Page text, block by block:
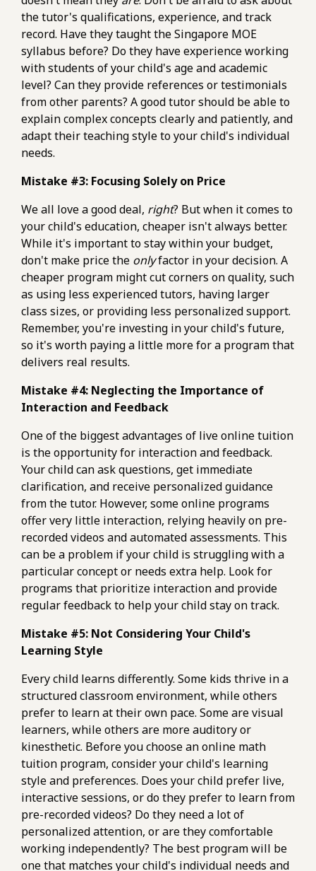
the tutor's qualifications, experience, and track
record. Have they taught the Singapore MOE
syllabus before? Do they have experience working
with students of your child's age and academic
level? Can they provide references or testimonials
from other parents? A good tutor should be able to
explain complex concepts clearly and patiently, and
adapt their teaching style to your child's individual
needs.
Mistake #3: Focusing Solely on Price
We all love a good deal, right? But when it comes to
your child's education, cheaper isn't always better.
While it's important to stay within your budget,
don't make price the onlyfactor in your decision. A
cheaper program might cut corners on quality, such
as using less experienced tutors, having larger
class sizes, or providing less personalized support.
Remember, you're investing in your child's future,
so it's worth paying a little more for a program that
delivers real results.
Mistake #4: Neglecting the Importance of
Interaction and Feedback
One of the biggest advantages of live online tuition
is the opportunity for interaction and feedback.
Your child can ask questions, get immediate
clarification, and receive personalized guidance
from the tutor. However, some online programs
offer very little interaction, relying heavily on pre-
recorded videos and automated assessments. This
can be a problem if your child is struggling with a
particular concept or needs extra help. Look for
programs that prioritize interaction and provide
regular feedback to help your child stay on track.
Mistake #5: Not Considering Your Child's
Learning Style
Every child learns differently. Some kids thrive in a
structured classroom environment, while others
prefer to learn at their own pace. Some are visual
learners, while others are more auditory or
kinesthetic. Before you choose an online math
tuition program, consider your child's learning
style and preferences. Does your child prefer live,
interactive sessions, or do they prefer to learn from
pre-recorded videos? Do they need a lot of
personalized attention, or are they comfortable
working independently? The best program will be
one that matches your child's individual needs and